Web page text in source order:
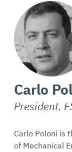
Carlo
President,
Carlo Poloni is
of Mechanical